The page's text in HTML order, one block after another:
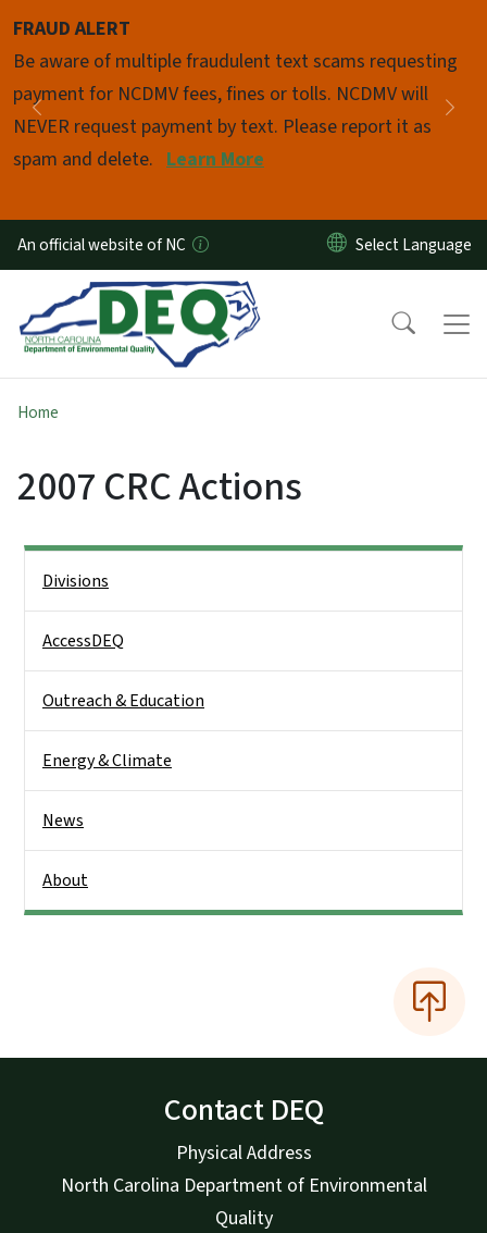
FRAUD ALERT
Be aware of multiple fraudulent text scams requesting
payment for NCDMV fees, fines or tolls. NCDMV will
NEVER request payment by text. Please report it as
spam and delete. Learn More
Previous
Pause
An official website of NC
Home
2007 CRC Actions
Divisions
AccessDEQ
Outreach & Education
Energy & Climate
News
About
Contact DEQ
Physical Address
North Carolina Department of Environmental
Quality